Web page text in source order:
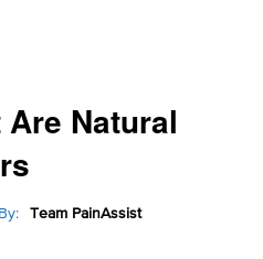
Natural
Team PainAssist